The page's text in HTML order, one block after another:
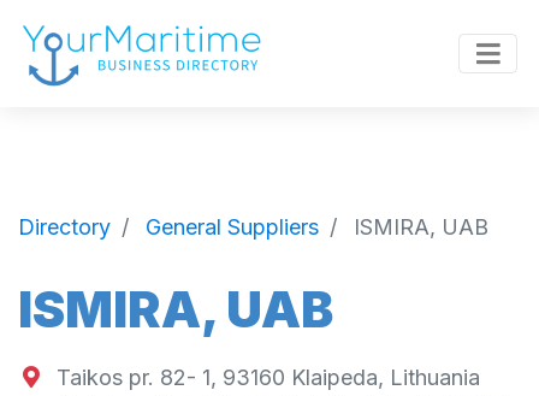
Directory General Suppliers ISMIRA, UAB
ISMIRA, UAB
Taikos pr. 82- 1, 93160 Klaipeda, Lithuania